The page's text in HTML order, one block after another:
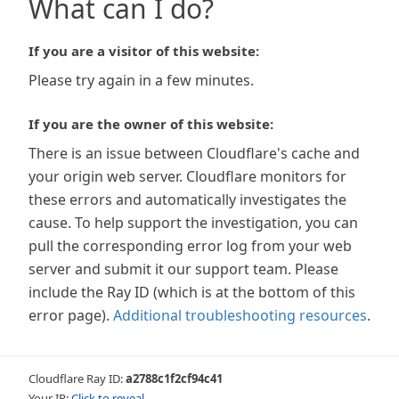
What can I do?
If you are a visitor of this website:
Please try again in a few minutes.
If you are the owner of this website:
There is an issue between Cloudflare's cache and
your origin web server. Cloudflare monitors for
these errors and automatically investigates the
cause. To help support the investigation, you can
pull the corresponding error log from your web
server and submit it our support team. Please
include the Ray ID (which is at the bottom of this
error page). Additional troubleshooting resources.
Cloudflare Ray ID:a2788c1f2cf94c41